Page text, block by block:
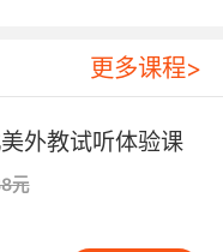
on these
himself.
更多课程>
外教试听体验课
元